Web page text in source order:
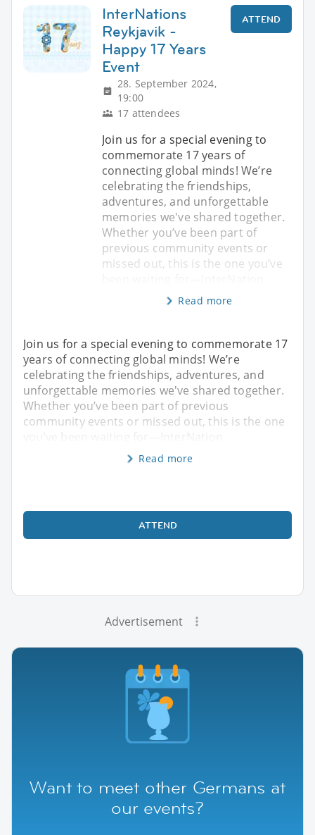
InterNations
Reykjavik -
Happy 17 Years
Event
28. September 2024,
19:00
17 attendees
ATTEND
Join us for a special evening to
commemorate 17 years of
connecting global minds! We’re
celebrating the friendships,
adventures, and unforgettable
memories we've shared together.
Whether you’ve been part of
previous community events or
missed out, this is the one you’ve
Read more
Join us for a special evening to commemorate 17
years of connecting global minds! We’re
celebrating the friendships, adventures, and
unforgettable memories we've shared together.
Whether you’ve been part of previous
community events or missed out, this is the one
you’ve been waiting for—InterNation
Read more
ATTEND
Advertisement
Want to meet other Germans at
our events?